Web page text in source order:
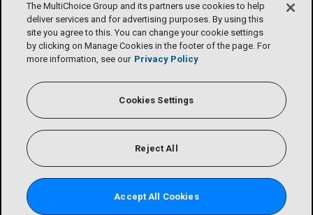
The MultiChoice Group and its partners use cookies to help
deliver services and for advertising purposes. By using this
site you agree to this. You can change your cookie settings
by clicking on Manage Cookies in the footer of the page. For
more information, see our Privacy Policy
Cookies Settings
Reject All
Accept All Cookies